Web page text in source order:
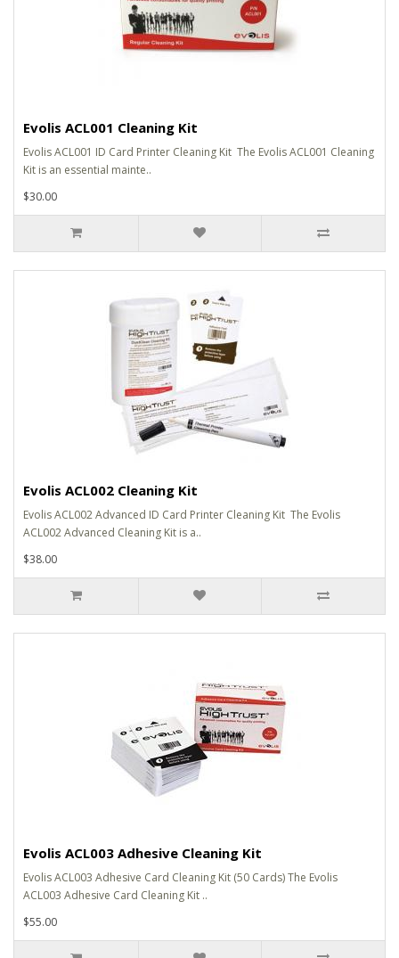
Evolis ACL001 Cleaning Kit
Evolis ACL001 ID Card Printer Cleaning Kit The Evolis ACL001 Cleaning
Kit is an essential mainte..
$30.00
Evolis ACL002 Cleaning Kit
Evolis ACL002 Advanced ID Card Printer Cleaning Kit The Evolis
ACL002 Advanced Cleaning Kit is a..
$38.00
Evolis ACL003 Adhesive Cleaning Kit
Evolis ACL003 Adhesive Card Cleaning Kit (50 Cards) The Evolis
ACL003 Adhesive Card Cleaning Kit ..
$55.00